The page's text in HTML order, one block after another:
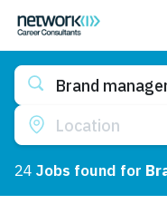
Brand
Location
24 Jobs found for